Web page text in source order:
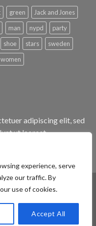
experience, serve
our traffic. By
use of cookies.
Accept All
green
Jack and Jones
man nypd
party
shoe stars
sweden
women
adipiscing elit, sed
ut laoreet.
Theme